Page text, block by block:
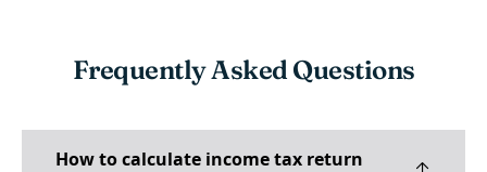
Frequently Asked Questions
How to calculate income tax return